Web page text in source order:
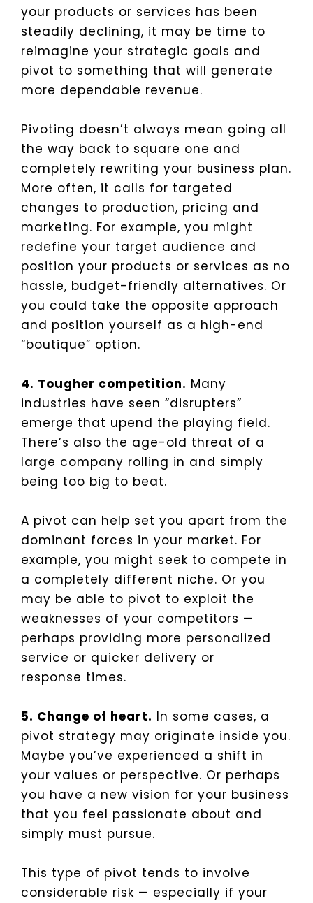
your products or services has been
steadily declining, it may be time to
reimagine your strategic goals and
pivot to something that will generate
more dependable revenue.
Pivoting doesn’t always mean going all
the way back to square one and
completely rewriting your business plan.
More often, it calls for targeted
changes to production, pricing and
marketing. For example, you might
redefine your target audience and
position your products or services as no
hassle, budget-friendly alternatives. Or
you could take the opposite approach
and position yourself as a high-end
“boutique” option.
4. Tougher competition. Many
industries have seen “disrupters”
emerge that upend the playing field.
There’s also the age-old threat of a
large company rolling in and simply
being too big to beat.
A pivot can help set you apart from the
dominant forces in your market. For
example, you might seek to compete in
a completely different niche. Or you
may be able to pivot to exploit the
weaknesses of your competitors —
perhaps providing more personalized
service or quicker delivery or
response times.
5. Change of heart. In some cases, a
pivot strategy may originate inside you.
Maybe you’ve experienced a shift in
your values or perspective. Or perhaps
you have a new vision for your business
that you feel passionate about and
simply must pursue.
This type of pivot tends to involve
considerable risk — especially if your